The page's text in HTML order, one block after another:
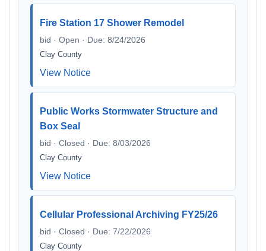
Fire Station 17 Shower Remodel
bid · Open · Due: 8/24/2026
Clay County
View Notice
Public Works Stormwater Structure and
Box Seal
bid · Closed · Due: 8/03/2026
Clay County
View Notice
Cellular Professional Archiving FY25/26
bid · Closed · Due: 7/22/2026
Clay County